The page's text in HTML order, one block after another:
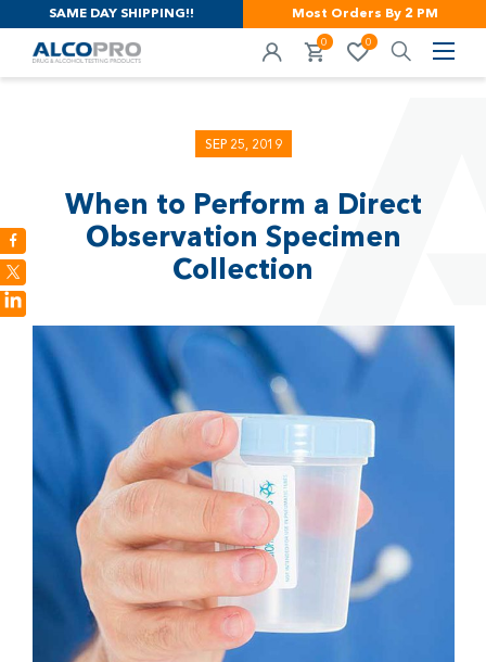
SAME DAY SHIPPING!! Most Orders By 2 PM
0 0
SEP 25, 2019
When to Perform a Direct
Observation Specimen
Collection
LinkedIn